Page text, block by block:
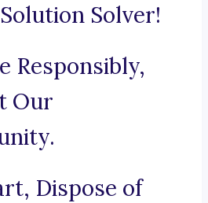
Solver!
Responsibly,
Our
Dispose of